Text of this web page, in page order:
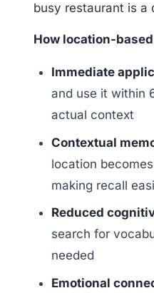
busy restaurant is a
How location-
Immediate
and use it within
actual context
Contextual
location
making recall
Reduced
search for
needed
Emotional